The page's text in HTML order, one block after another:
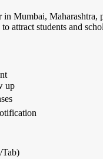
Mumbai, Maharashtra,
attract students and
up